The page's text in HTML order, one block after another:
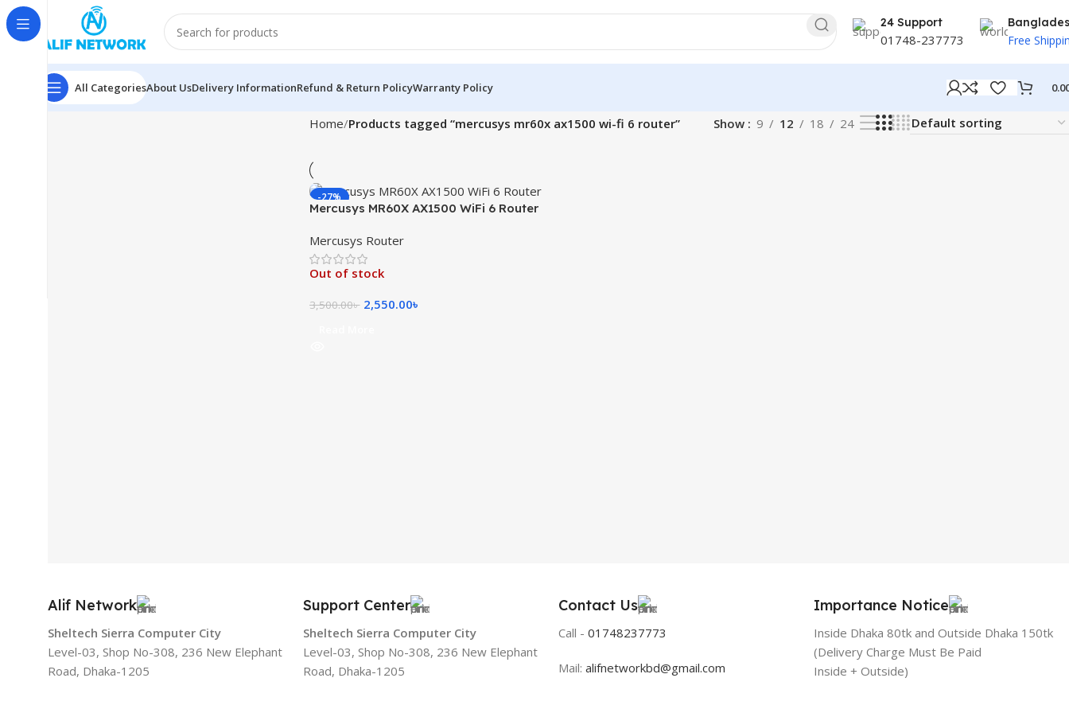
24 Support
01748-237773 Free
All CategoriesAbout UsDelivery InformationRefund & Return PolicyWarranty Policy
Home Products tagged “mercusys mr60x ax1500 wi-fi 6 router” Show 9 12 18 24
-27%
Mercusys MR60X AX1500 WiFi 6 Router
Mercusys Router
Out of stock
3,500.00৳ 2,550.00৳
Alif Network
Sheltech Sierra Computer City
Level-03, Shop No-308, 236 New Elephant
Road, Dhaka-1205
Support Center
Sheltech Sierra Computer City
Level-03, Shop No-308, 236 New Elephant
Road, Dhaka-1205
Contact Us
Call - 01748237773
Mail: alifnetworkbd@gmail.com
Importance Notice
Inside Dhaka 80tk and Outside Dhaka 150tk
(Delivery Charge Must Be Paid
Inside + Outside)